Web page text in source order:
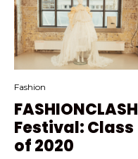
Fashion
FASHIONCLASH
Festival: Class
of 2020